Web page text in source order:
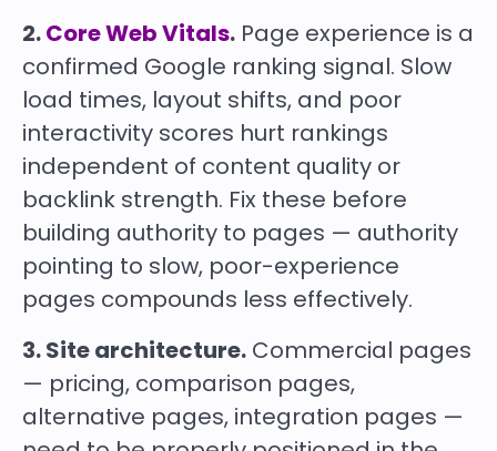
2.Core Web Vitals. Page experience is a
confirmed Google ranking signal. Slow
load times, layout shifts, and poor
interactivity scores hurt rankings
independent of content quality or
backlink strength. Fix these before
building authority to pages — authority
pointing to slow, poor-experience
pages compounds less effectively.
3. Site architecture. Commercial pages
— pricing, comparison pages,
alternative pages, integration pages —